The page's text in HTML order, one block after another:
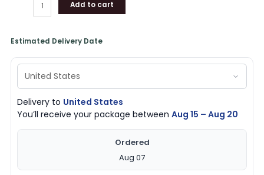
Add to cart
Estimated Delivery Date
Delivery to United States
You’ll receive your package betweenAug 15 – Aug 20
Ordered
Aug 07